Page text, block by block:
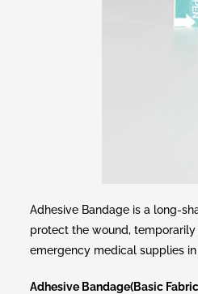
Adhesive Bandage is a long-
protect the wound,
emergency medical supplies
Adhesive Bandage(Basic